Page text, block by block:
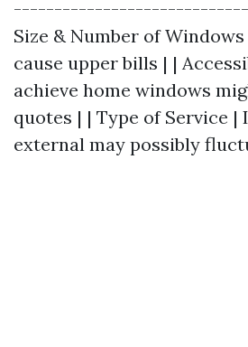
Size & Number of
cause upper bills | |
achieve home windows
quotes | | Type of Service |
external may possibly